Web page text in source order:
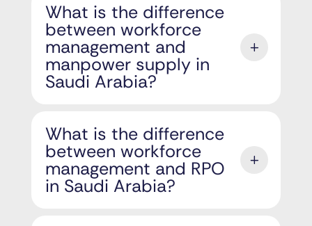
What is the difference
between workforce
management and
manpower supply in
Saudi Arabia?
What is the difference
between workforce
management and RPO
in Saudi Arabia?